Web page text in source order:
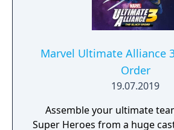
Marvel Ultimate Alliance
Order
19.07.2019
Assemble your ultimate
Super Heroes from a huge